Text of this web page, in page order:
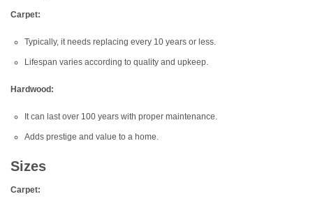
Carpet:
Typically, it needs replacing every 10 years or less.
Lifespan varies according to quality and upkeep.
Hardwood:
It can last over 100 years with proper maintenance.
Adds prestige and value to a home.
Sizes
Carpet: